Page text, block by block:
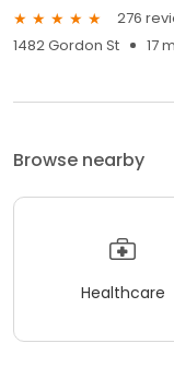
276
1482 Gordon St
17
Browse nearby
Healthcare